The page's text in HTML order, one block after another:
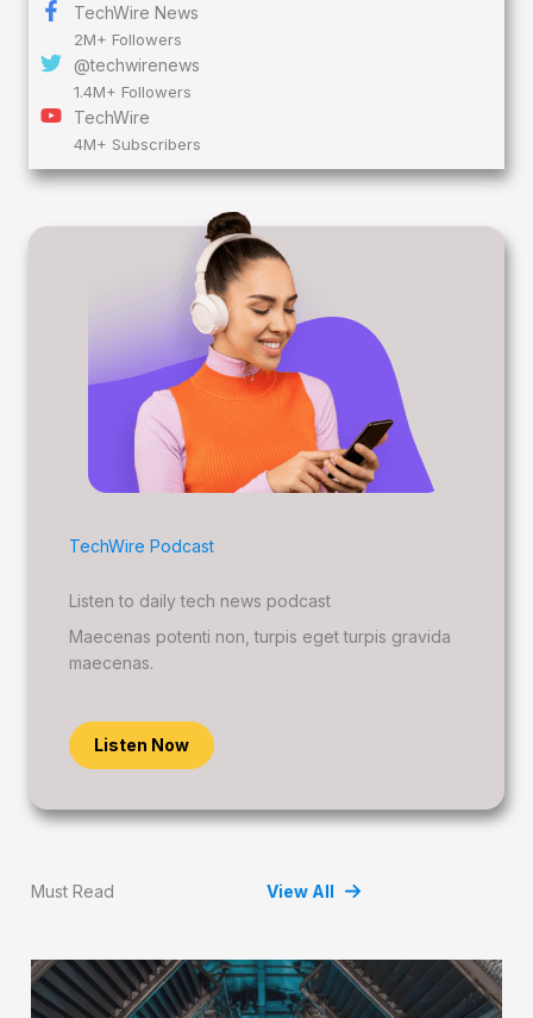
TechWire News
2M+ Followers
@techwirenews
1.4M+ Followers
TechWire
4M+ Subscribers
TechWire Podcast
Listen to daily tech news podcast
Maecenas potenti non, turpis eget turpis gravida
maecenas.
Listen Now
Must Read View All